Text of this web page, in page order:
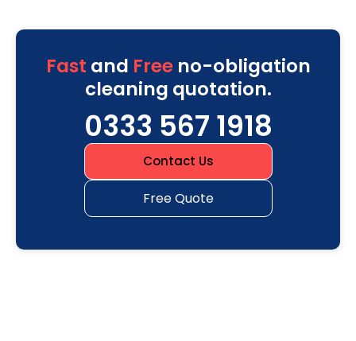
Fast and Freeno-obligation
cleaning quotation.
0333 567 1918
Contact Us
Free Quote